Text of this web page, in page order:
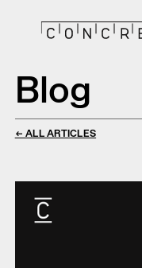
DOCS
ENTERPRISE
BLOG
Blog
← ALL ARTICLES